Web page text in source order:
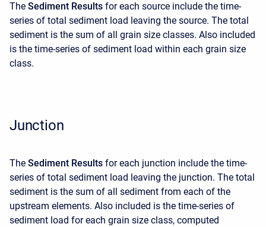
The Sediment Results for each source include the time-
series of total sediment load leaving the source. The total
sediment is the sum of all grain size classes. Also included
is the time-series of sediment load within each grain size
class.
Junction
The Sediment Results for each junction include the time-
series of total sediment load leaving the junction. The total
sediment is the sum of all sediment from each of the
upstream elements. Also included is the time-series of
sediment load for each grain size class, computed